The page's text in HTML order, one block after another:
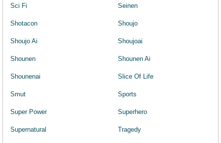
Sci Fi Seinen
Shotacon Shoujo
Shoujo Ai Shoujoai
Shounen Shounen Ai
Shounenai Slice Of Life
Smut Sports
Super Power Superhero
Supernatural Tragedy